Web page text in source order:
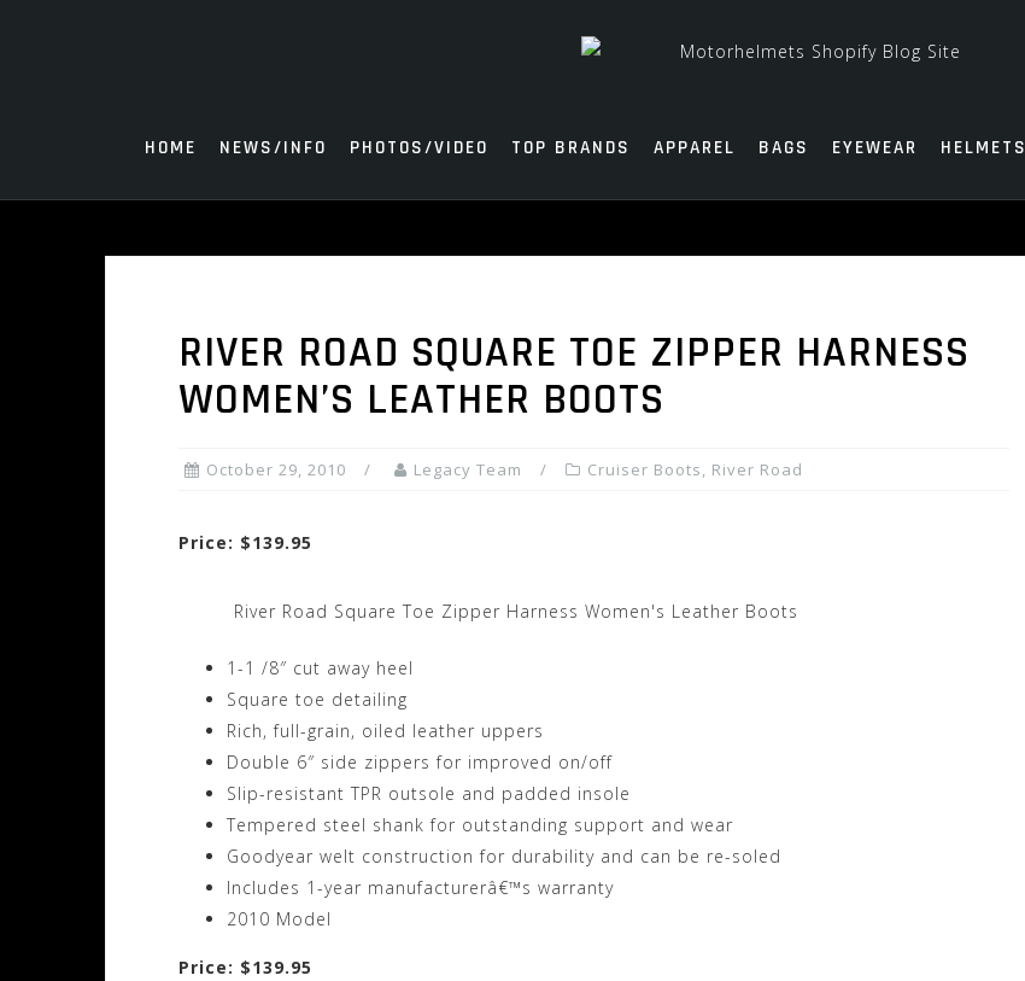
HOME NEWS/INFO PHOTOS/VIDEO TOP BRANDS APPAREL BAGS EYEWEAR HELMETS
RIVER ROAD SQUARE TOE ZIPPER HARNESS
WOMEN’S LEATHER BOOTS
October 29, 2010 Legacy Team Cruiser Boots, River Road
Price: $139.95
River Road Square Toe Zipper Harness Women's Leather Boots
1-1 /8″ cut away heel
Square toe detailing
Rich, full-grain, oiled leather uppers
Double 6″ side zippers for improved on/off
Slip-resistant TPR outsole and padded insole
Tempered steel shank for outstanding support and wear
Goodyear welt construction for durability and can be re-soled
Includes 1-year manufacturerâ€™s warranty
2010 Model
Price: $139.95